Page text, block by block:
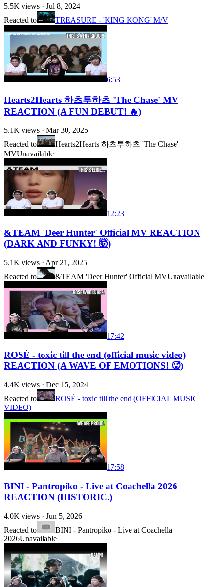
5.5K views · Jul 8, 2024
Reacted to
TREASURE - 'KING KONG' M/V
6:53
Hearts2Hearts 하츠투하츠 'The Chase' MV
REACTION (A FUN DEBUT! 🔥)
5.1K views · Mar 30, 2025
Reacted to
Hearts2Hearts 하츠투하츠 'The Chase'
MVUnavailable
12:23
&TEAM 'Deer Hunter' Official MV REACTION
(DARK AND FUNKY! 🤯)
5.1K views · Apr 21, 2025
Reacted to
&TEAM 'Deer Hunter' Official MVUnavailable
17:42
ROSÉ - toxic till the end (official music video)
REACTION (A WAVE OF EMOTIONS! 🥵)
4.4K views · Dec 15, 2024
Reacted to
ROSÉ - toxic till the end (OFFICIAL MUSIC
VIDEO)
17:58
BINI - Pantropiko - Live at Coachella 2026
REACTION (HISTORIC.)
4.0K views · Jun 5, 2026
Reacted to
BINI - Pantropiko - Live at Coachella
2026Unavailable